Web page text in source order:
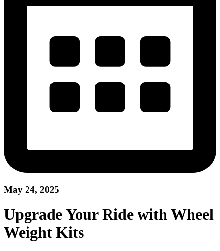
May 24, 2025
Upgrade Your Ride with Wheel
Weight Kits